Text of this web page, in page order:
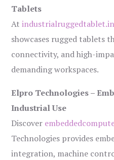
Tablets
At
showcases rugged tablets
connectivity, and high-
demanding workspaces.
Elpro Technologies –
Industrial Use
Discover
Technologies provides
integration, machine